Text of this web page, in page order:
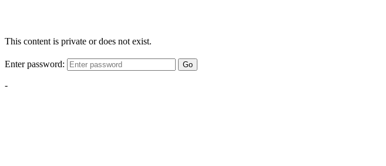
This content is private or does not exist.
Enter password: Go
-